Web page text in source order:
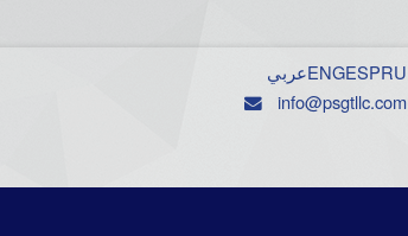
عربيENGESPRU
info@psgtllc.com